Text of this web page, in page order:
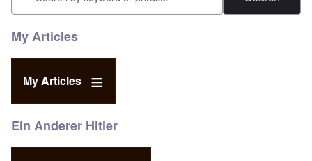
My Articles
My Articles
Ein Anderer Hitler